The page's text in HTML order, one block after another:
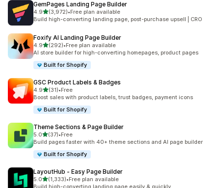
GemPages Landing Page Builder
4.9out of 5 stars
(3,972)
3972 total reviews
•Free plan available
Build high-converting landing page, post-purchase upsell | CRO
Foxify AI Landing Page Builder
4.9out of 5 stars
(292)
292 total reviews
•Free plan available
AI store builder for high-converting homepages, product pages
Built for Shopify
GSC Product Labels & Badges
4.9out of 5 stars
(31)
31 total reviews
•Free
Boost sales with product labels, trust badges, payment icons
Built for Shopify
Theme Sections & Page Builder
5.0out of 5 stars
(37)
37 total reviews
•Free
Build pages faster with 40+ theme sections and AI page builder
Built for Shopify
LayoutHub ‑ Easy Page Builder
5.0out of 5 stars
(1,333)
1333 total reviews
•Free plan available
Build high-converting landing page easily & quickly